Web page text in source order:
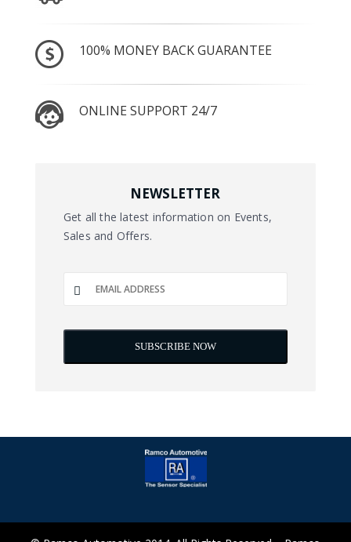
100% MONEY BACK GUARANTEE
ONLINE SUPPORT 24/7
NEWSLETTER
Get all the latest information on Events,
Sales and Offers.